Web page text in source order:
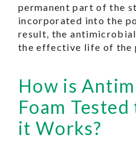
permanent part of the
incorporated into the
result, the
the effective life of the
How is
Foam
it Works?